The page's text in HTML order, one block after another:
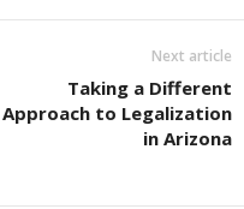
Next article
Taking a Different
Approach to Legalization
in Arizona